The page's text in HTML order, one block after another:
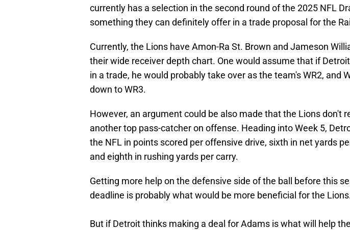
currently has a selection in the second round of the 2025 NFL
something they can definitely offer in a trade proposal for the
Currently, the Lions have Amon-Ra St. Brown and Jameson
their wide receiver depth chart. One would assume that if
in a trade, he would probably take over as the team's WR2, and
down to WR3.
However, an argument could be also made that the Lions don't
another top pass-catcher on offense. Heading into Week 5,
the NFL in points scored per offensive drive, sixth in net yards
and eighth in rushing yards per carry.
Getting more help on the defensive side of the ball before this
deadline is probably what would be more beneficial for the
But if Detroit thinks making a deal for Adams is what will help